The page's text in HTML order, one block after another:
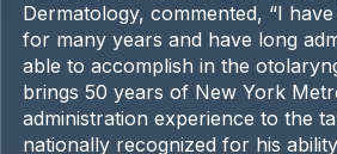
Dermatology, commented, “I
for many years and have long
able to accomplish in the
brings 50 years of New York
administration experience to the
nationally recognized for his